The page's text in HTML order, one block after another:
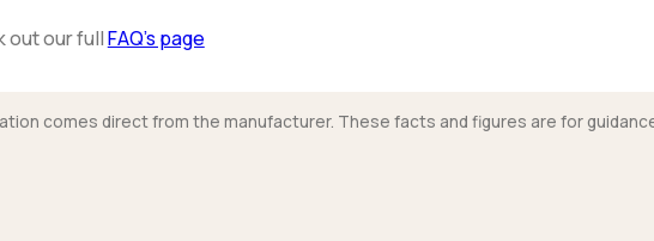
out our fullFAQ’s page
comes direct from the manufacturer. These facts and figures are for